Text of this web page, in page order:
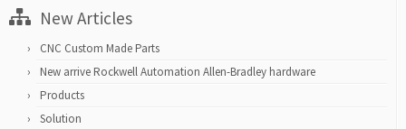
New Articles
CNC Custom Made Parts
New arrive Rockwell Automation Allen-Bradley hardware
Products
Solution